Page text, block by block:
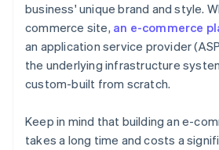
business' unique brand and style.
commerce site, an e-commerce
an application service provider
the underlying infrastructure
custom-built from scratch.
Keep in mind that building an e-
takes a long time and costs a